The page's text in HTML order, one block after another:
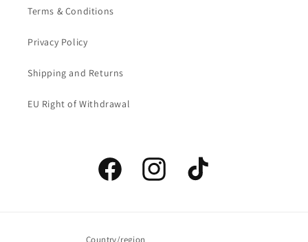
Terms & Conditions
Privacy Policy
Shipping and Returns
EU Right of Withdrawal
Facebook Instagram TikTok
Country/region